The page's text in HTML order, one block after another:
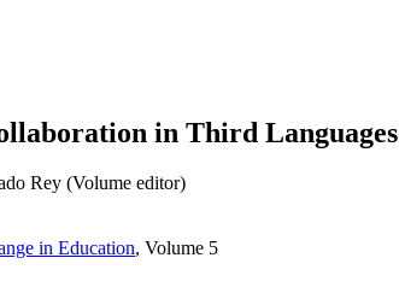
in Third Languages
Rey (Volume editor)
in Education, Volume 5